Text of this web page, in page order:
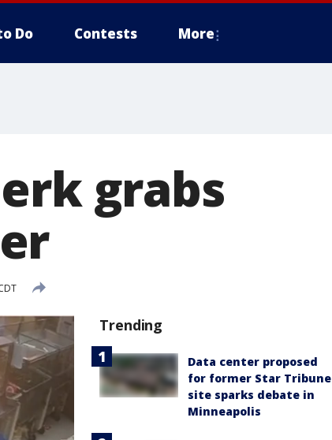
Do Contests More
grabs
Trending
Data center proposed
for former Star Tribune
site sparks debate in
Minneapolis